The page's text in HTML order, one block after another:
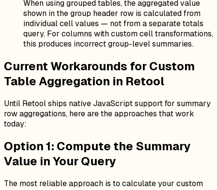
When using grouped tables, the aggregated value
shown in the group header row is calculated from
individual cell values — not from a separate totals
query. For columns with custom cell transformations,
this produces incorrect group-level summaries.
Current Workarounds for Custom
Table Aggregation in Retool
Until Retool ships native JavaScript support for summary
row aggregations, here are the approaches that work
today:
Option 1: Compute the Summary
Value in Your Query
The most reliable approach is to calculate your custom